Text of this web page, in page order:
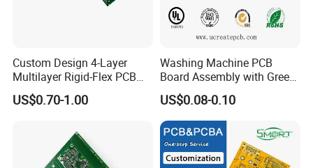
PCB Factory:
Custom Design 4-Layer
Multilayer Rigid-Flex PCB
Fr4 Material HASL Surface
1/3oz-4oz Copper
US$0.70-1.00
Washing Machine PCB
Board Assembly with Green
Solder Mask
US$0.08-0.10